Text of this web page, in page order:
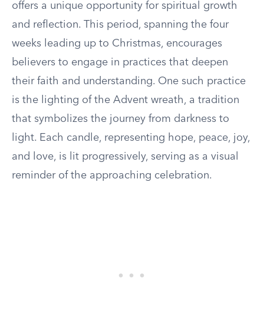
offers a unique opportunity for spiritual growth
and reflection. This period, spanning the four
weeks leading up to Christmas, encourages
believers to engage in practices that deepen
their faith and understanding. One such practice
is the lighting of the Advent wreath, a tradition
that symbolizes the journey from darkness to
light. Each candle, representing hope, peace, joy,
and love, is lit progressively, serving as a visual
reminder of the approaching celebration.